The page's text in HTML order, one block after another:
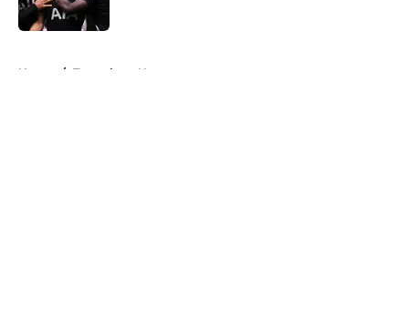
Home / Tottenham News